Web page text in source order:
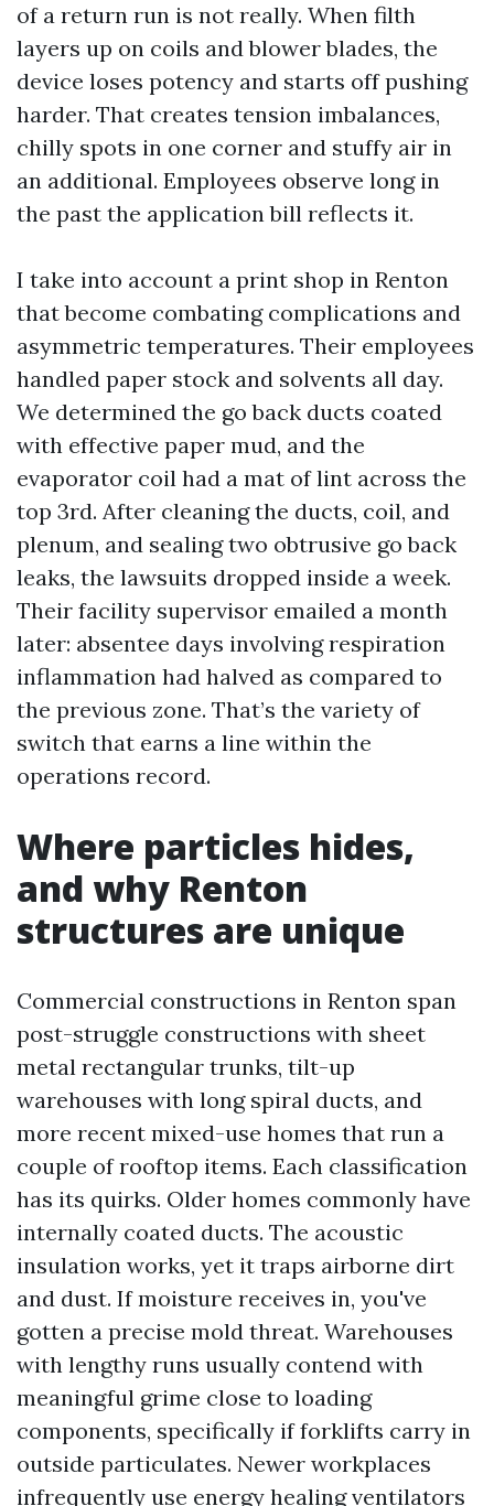
of a return run is not really. When filth
layers up on coils and blower blades, the
device loses potency and starts off pushing
harder. That creates tension imbalances,
chilly spots in one corner and stuffy air in
an additional. Employees observe long in
the past the application bill reflects it.
I take into account a print shop in Renton
that become combating complications and
asymmetric temperatures. Their employees
handled paper stock and solvents all day.
We determined the go back ducts coated
with effective paper mud, and the
evaporator coil had a mat of lint across the
top 3rd. After cleaning the ducts, coil, and
plenum, and sealing two obtrusive go back
leaks, the lawsuits dropped inside a week.
Their facility supervisor emailed a month
later: absentee days involving respiration
inflammation had halved as compared to
the previous zone. That’s the variety of
switch that earns a line within the
operations record.
Where particles hides,
and why Renton
structures are unique
Commercial constructions in Renton span
post-struggle constructions with sheet
metal rectangular trunks, tilt-up
warehouses with long spiral ducts, and
more recent mixed-use homes that run a
couple of rooftop items. Each classification
has its quirks. Older homes commonly have
internally coated ducts. The acoustic
insulation works, yet it traps airborne dirt
and dust. If moisture receives in, you've
gotten a precise mold threat. Warehouses
with lengthy runs usually contend with
meaningful grime close to loading
components, specifically if forklifts carry in
outside particulates. Newer workplaces
infrequently use energy healing ventilators